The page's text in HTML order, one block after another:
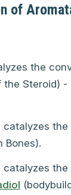
of
the
the Steroid) -
catalyzes
Bones).
catalyzes the